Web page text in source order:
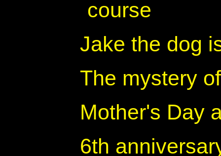
course
Jake the dog
The mystery
Mother's Day
6th